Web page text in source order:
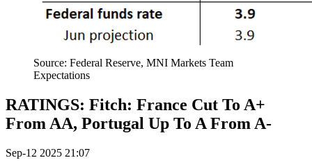
Source: Federal Reserve, MNI Markets Team
Expectations
RATINGS: Fitch: France Cut To A+
From AA, Portugal Up To A From A-
Sep-12 2025 21:07